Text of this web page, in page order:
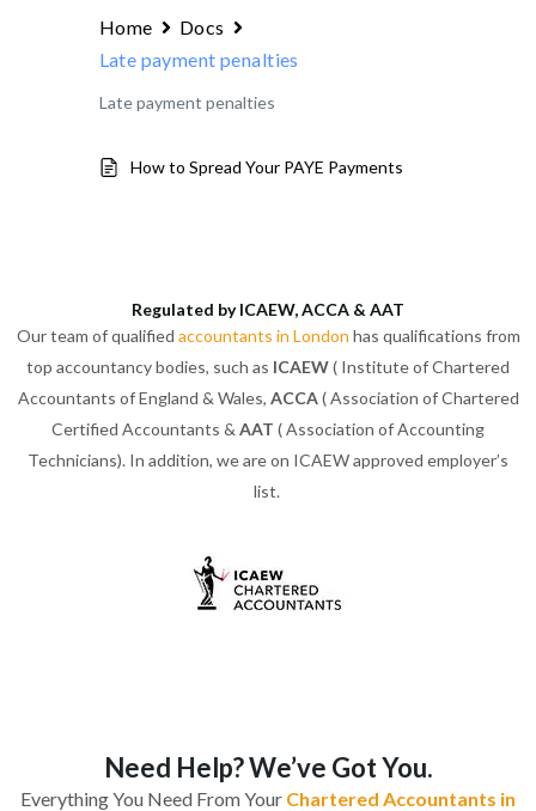
Home
Docs
Late payment penalties
Late payment penalties
How to Spread Your PAYE Payments
Regulated by ICAEW, ACCA & AAT
Our team of qualified accountants in London has qualifications from
top accountancy bodies, such as ICAEW( Institute of Chartered
Accountants of England & Wales, ACCA( Association of Chartered
Certified Accountants & AAT ( Association of Accounting
Technicians). In addition, we are on ICAEW approved employer’s
list.
Need Help? We’ve Got You.
Everything You Need From Your Chartered Accountants in